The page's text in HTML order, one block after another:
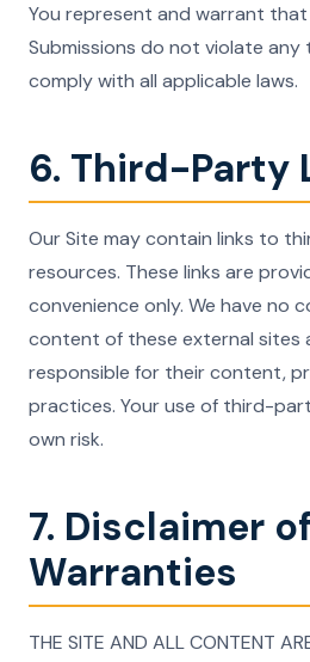
You represent and warrant that
Submissions do not violate
comply with all applicable laws.
6. Third-Party
Our Site may contain links to
resources. These links are
convenience only. We have no
content of these external sites
responsible for their content,
practices. Your use of third-
own risk.
7. Disclaimer of
Warranties
THE SITE AND ALL CONTENT